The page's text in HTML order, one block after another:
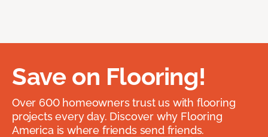
Save on Flooring!
Over 600 homeowners trust us with flooring
projects every day. Discover why Flooring
America is where friends send friends.